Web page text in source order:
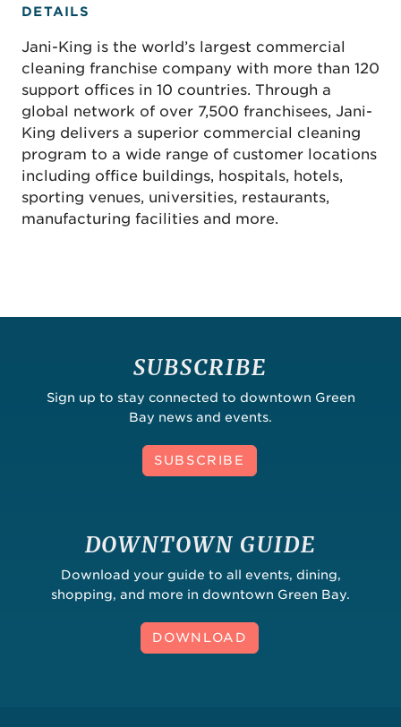
DETAILS
Jani-King is the world’s largest commercial
cleaning franchise company with more than 120
support offices in 10 countries. Through a
global network of over 7,500 franchisees, Jani-
King delivers a superior commercial cleaning
program to a wide range of customer locations
including office buildings, hospitals, hotels,
sporting venues, universities, restaurants,
manufacturing facilities and more.
SUBSCRIBE
Sign up to stay connected to downtown Green
Bay news and events.
SUBSCRIBE
DOWNTOWN GUIDE
Download your guide to all events, dining,
shopping, and more in downtown Green Bay.
DOWNLOAD